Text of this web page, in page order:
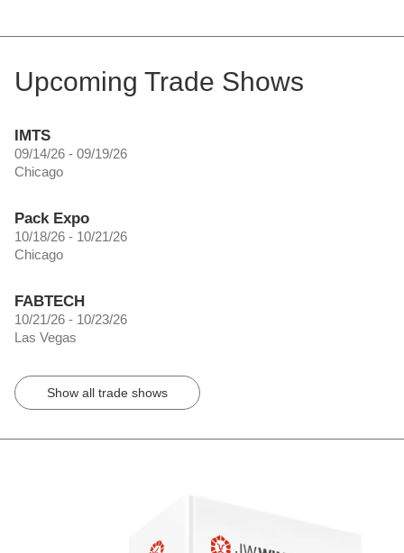
Upcoming Trade Shows
IMTS
09/14/26 - 09/19/26
Chicago
Pack Expo
10/18/26 - 10/21/26
Chicago
FABTECH
10/21/26 - 10/23/26
Las Vegas
Show all trade shows